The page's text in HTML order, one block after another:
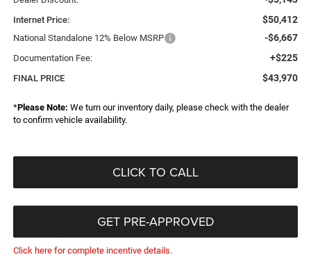
Internet Price: $50,412
National Standalone 12% Below MSRP -$6,667
Documentation Fee: +$225
FINAL PRICE $43,970
*Please Note: We turn our inventory daily, please check with the dealer
to confirm vehicle availability.
CLICK TO CALL
GET PRE-APPROVED
Click here for complete incentive details.